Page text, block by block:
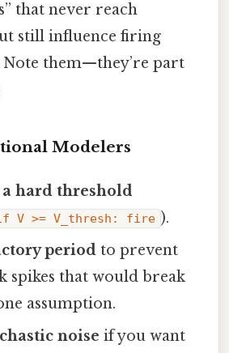
that never reach
still influence firing
them—they’re part
Modelers
hard threshold
V >= V_thresh: fire ).
period to prevent
spikes that would break
assumption.
noise if you want